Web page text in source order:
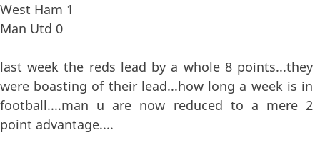
West Ham 1
Man Utd 0
last week the reds lead by a whole 8 points...they
were boasting of their lead...how long a week is in
football....man u are now reduced to a mere 2
point advantage....